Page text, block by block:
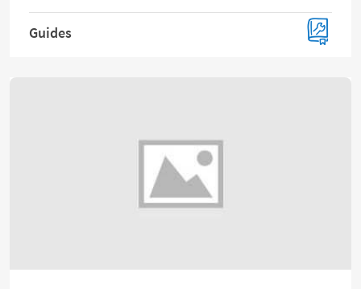
Guides